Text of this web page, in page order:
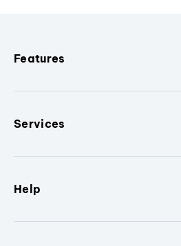
Features
Services
Help